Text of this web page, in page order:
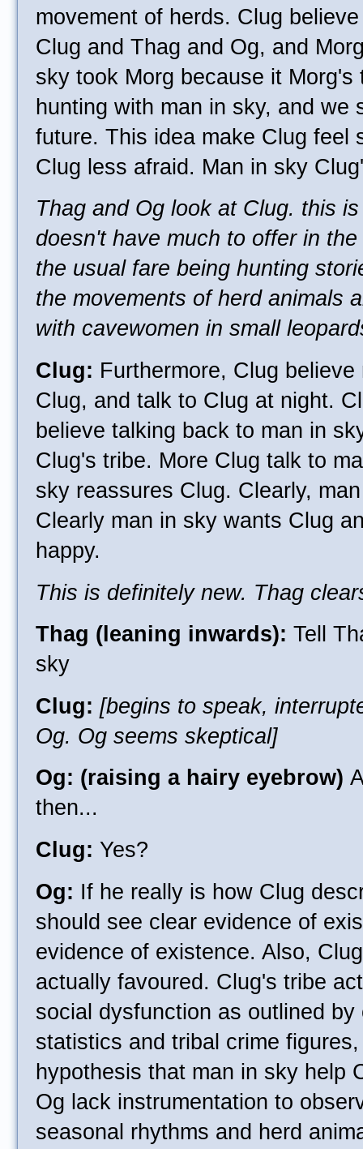
movement of herds. Clug
Clug and Thag and Og, and
sky took Morg because it Morg's
hunting with man in sky, and we
future. This idea make Clug feel
Clug less afraid. Man in sky
Thag and Og look at Clug. this
doesn't have much to offer in
the usual fare being hunting
the movements of herd animals
with cavewomen in small
Clug: Furthermore, Clug
Clug, and talk to Clug at night.
believe talking back to man in
Clug's tribe. More Clug talk to
sky reassures Clug. Clearly,
Clearly man in sky wants Clug
happy.
This is definitely new. Thag
Thag (leaning inwards): Tell
sky
Clug: [begins to speak,
Og. Og seems skeptical]
Og: (raising a hairy eyebrow)
then...
Clug: Yes?
Og: If he really is how Clug
should see clear evidence of
evidence of existence. Also,
actually favoured. Clug's tribe
social dysfunction as outlined by
statistics and tribal crime
hypothesis that man in sky help
Og lack instrumentation to
seasonal rhythms and herd